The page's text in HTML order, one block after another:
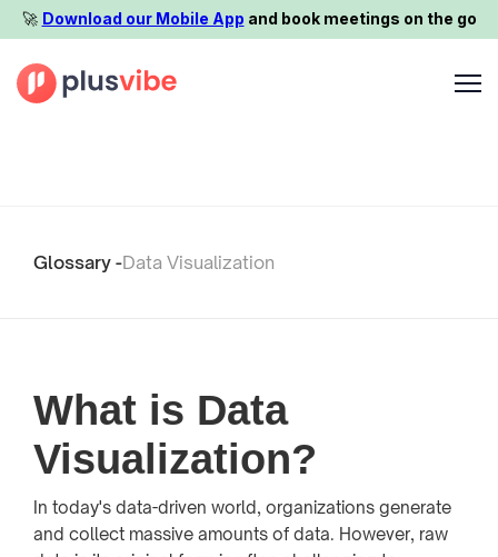
🚀️ Download our Mobile App and book meetings on the go
Glossary -Data Visualization
What is Data
Visualization?
In today's data-driven world, organizations generate
and collect massive amounts of data. However, raw